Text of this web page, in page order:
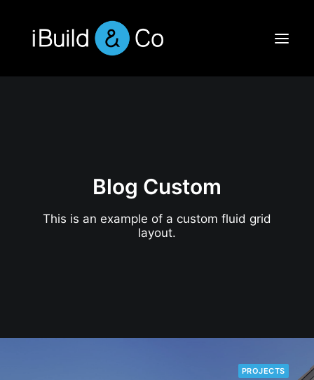
Blog Custom
This is an example of a custom fluid grid
layout.
PROJECTS